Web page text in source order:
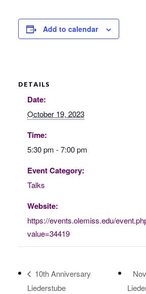
Add to calendar
DETAILS
Date:
October 19, 2023
Time:
5:30 pm - 7:00 pm
Event Category:
Talks
Website:
https://events.olemiss.edu/
value=34419
10th Anniversary
Liederstube